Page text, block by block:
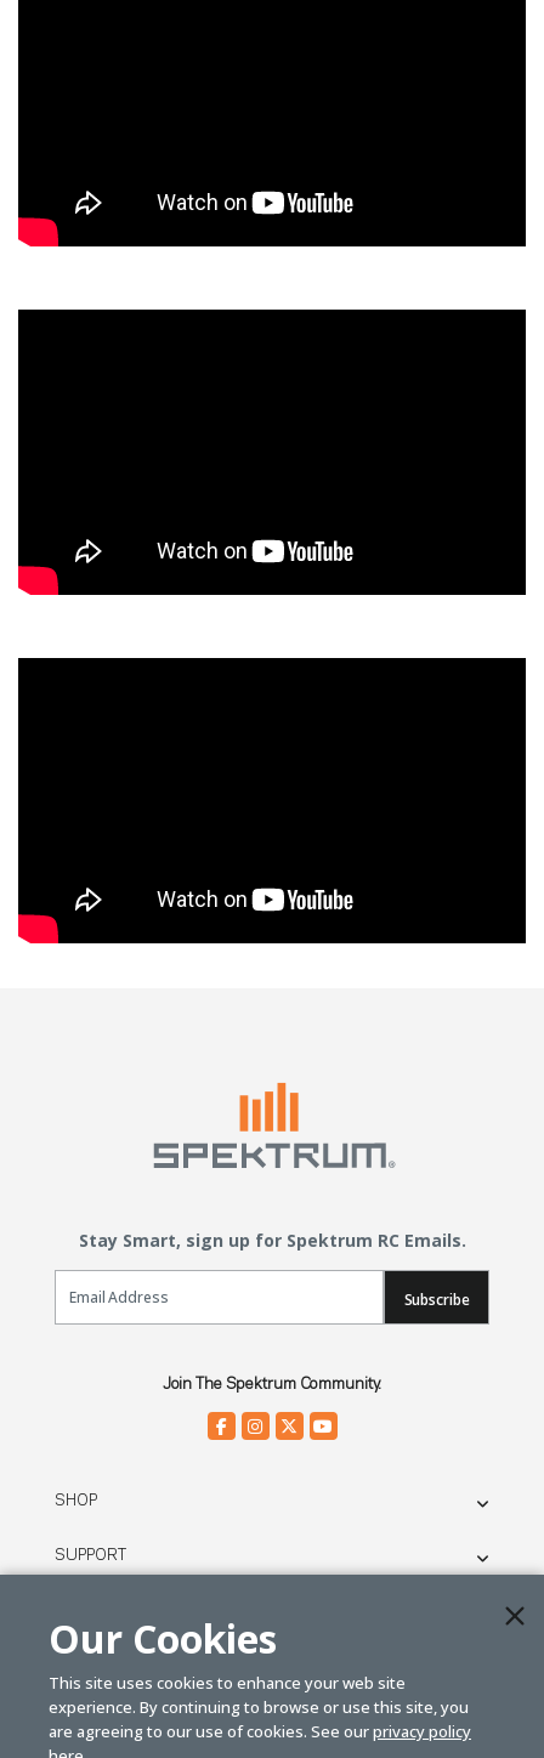
Stay Smart, sign up for Spektrum RC Emails.
Email Sign Up
Subscribe
Join The Spektrum Community.
SHOP
SUPPORT
© SPEKTRUM
Our Cookies
This site uses cookies to enhance your web site
experience. By continuing to browse or use this site, you
are agreeing to our use of cookies. See ourprivacy policy